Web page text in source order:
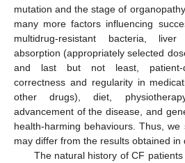
mutation and the stage of
many more factors influencing
multidrug-resistant bacteria,
absorption (appropriately selected
and last but not least, patient-
correctness and regularity in
other drugs), diet,
advancement of the disease, and
health-harming behaviours. Thus,
may differ from the results obtained in
The natural history of CF